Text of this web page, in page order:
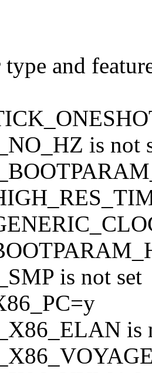
type and
is not
is not set
is